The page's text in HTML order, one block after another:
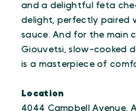
and a delightful feta
delight, perfectly paired
sauce. And for the main
Giouvetsi, slow-cooked
is a masterpiece of
Location
4044 Campbell Avenue,